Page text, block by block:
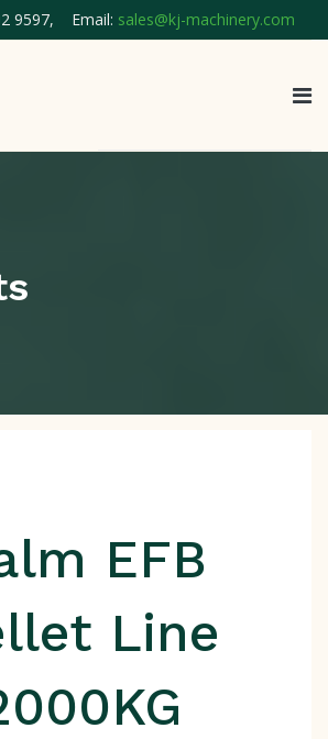
9597, Email: sales@kj-machinery.com
EFB
Line